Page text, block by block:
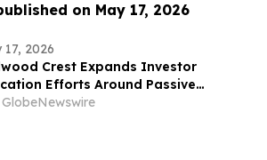
on May 17, 2026
17, 2026
Crest Expands Investor
Efforts Around Passive
Real Estate Investing for
GlobeNewswire